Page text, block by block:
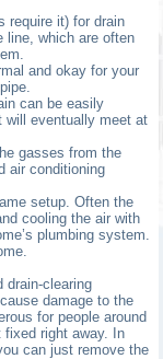
require it) for drain
line, which are often
and okay for your
can be easily
will eventually meet at
gasses from the
air conditioning
setup. Often the
cooling the air with
plumbing system.
drain-clearing
damage to the
for people around
right away. In
can just remove the